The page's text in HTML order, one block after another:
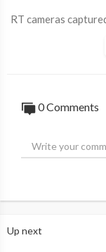
RT cameras
0 Comments
Up next